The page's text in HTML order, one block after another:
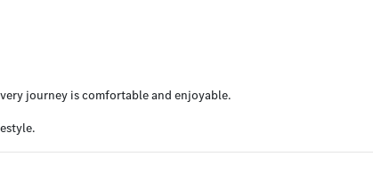
journey is comfortable and enjoyable.